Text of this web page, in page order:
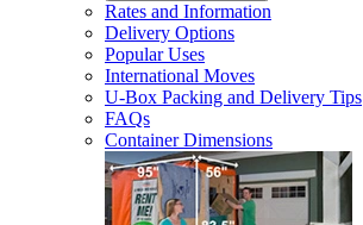
Rates and Information
Delivery Options
Popular Uses
International Moves
U-Box Packing and Delivery Tips
FAQs
Container Dimensions